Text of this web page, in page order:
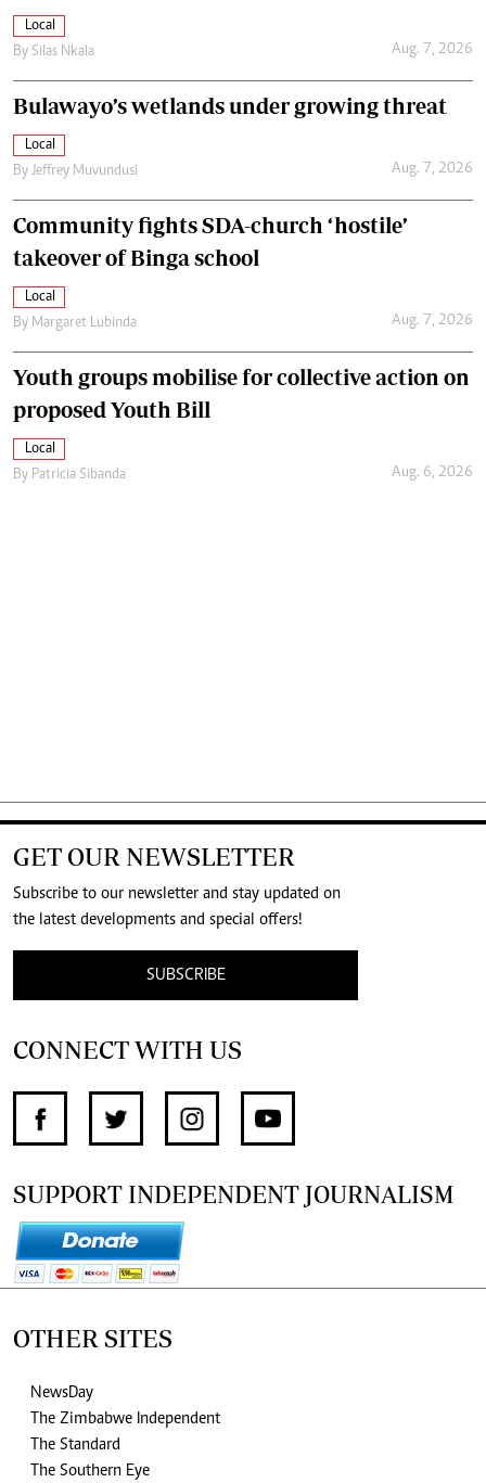
Local
By Silas Nkala Aug. 7, 2026
Bulawayo’s wetlands under growing threat
Local
By Jeffrey Muvundusi Aug. 7, 2026
Community fights SDA-church ‘hostile’
takeover of Binga school
Local
By Margaret Lubinda Aug. 7, 2026
Youth groups mobilise for collective action on
proposed Youth Bill
Local
By Patricia Sibanda Aug. 6, 2026
GET OUR NEWSLETTER
Subscribe to our newsletter and stay updated on
the latest developments and special offers!
SUBSCRIBE
CONNECT WITH US
SUPPORT INDEPENDENT JOURNALISM
OTHER SITES
NewsDay
The Zimbabwe Independent
The Standard
The Southern Eye